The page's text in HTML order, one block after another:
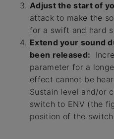
Adjust the start of
attack to make the
for a swift and hard
Extend your sound
been released:
parameter for a
effect cannot be
Sustain level and/or
switch to ENV (the
position of the